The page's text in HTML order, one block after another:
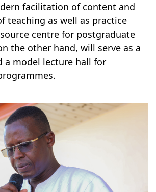
facilitation of content and
teaching as well as practice
centre for postgraduate
the other hand, will serve as a
a model lecture hall for